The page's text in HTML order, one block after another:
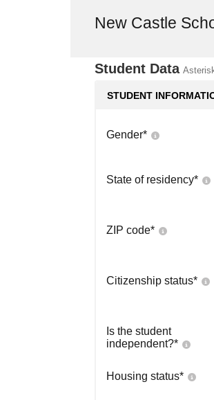
New Castle
Student Data
STUDENT
Gender*
State of residency*
ZIP code*
Citizenship status*
Is the student
independent?*
Housing status*